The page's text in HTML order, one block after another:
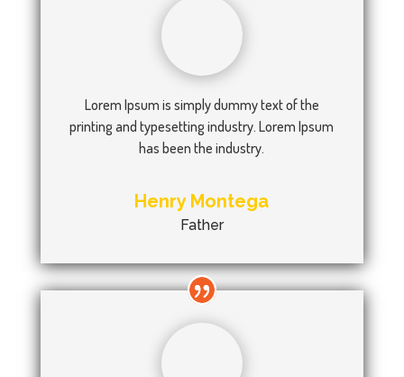
Lorem Ipsum is simply dummy text of the
printing and typesetting industry. Lorem Ipsum
has been the industry.
Henry Montega
Father